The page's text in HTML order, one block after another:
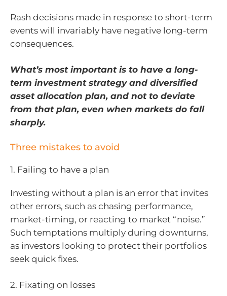
Rash decisions made in response to short-term
events will invariably have negative long-term
consequences.
What’s most important is to have a long-
term investment strategy and diversified
asset allocation plan, and not to deviate
from that plan, even when markets do fall
sharply.
Three mistakes to avoid
1. Failing to have a plan
Investing without a plan is an error that invites
other errors, such as chasing performance,
market-timing, or reacting to market “noise.”
Such temptations multiply during downturns,
as investors looking to protect their portfolios
seek quick fixes.
2. Fixating on losses